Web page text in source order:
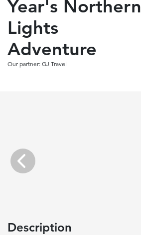
Year's Northern
Lights
Adventure
Our partner: GJ Travel
Previous
Description